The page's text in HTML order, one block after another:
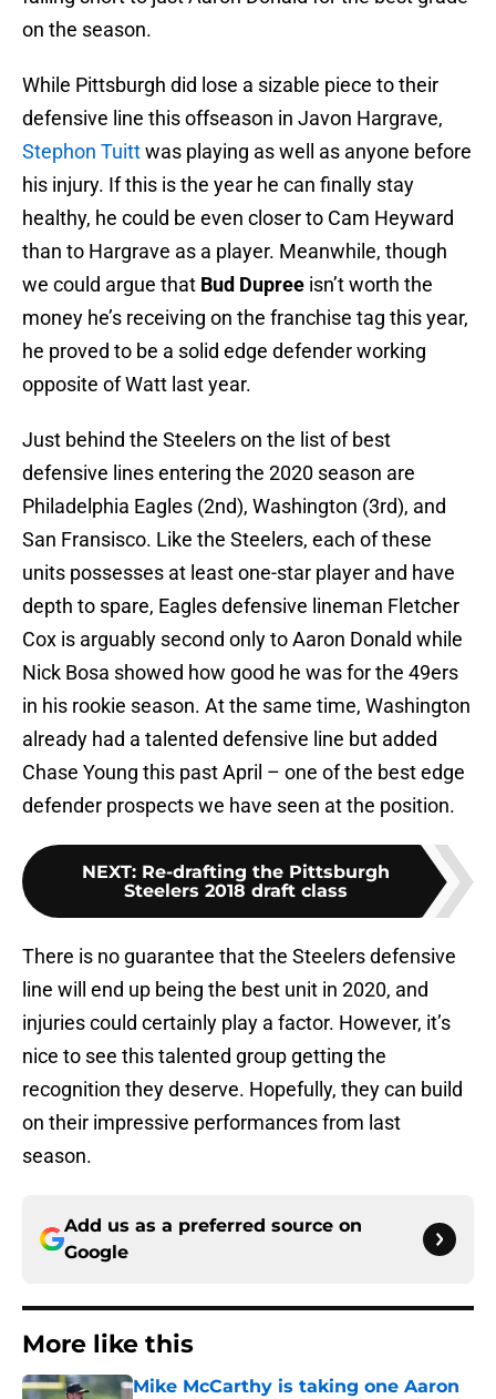
on the season.
While Pittsburgh did lose a sizable piece to their
defensive line this offseason in Javon Hargrave,
Stephon Tuittwas playing as well as anyone before
his injury. If this is the year he can finally stay
healthy, he could be even closer to Cam Heyward
than to Hargrave as a player. Meanwhile, though
we could argue that Bud Dupree isn’t worth the
money he’s receiving on the franchise tag this year,
he proved to be a solid edge defender working
opposite of Watt last year.
Just behind the Steelers on the list of best
defensive lines entering the 2020 season are
Philadelphia Eagles (2nd), Washington (3rd), and
San Fransisco. Like the Steelers, each of these
units possesses at least one-star player and have
depth to spare, Eagles defensive lineman Fletcher
Cox is arguably second only to Aaron Donald while
Nick Bosa showed how good he was for the 49ers
in his rookie season. At the same time, Washington
already had a talented defensive line but added
Chase Young this past April – one of the best edge
defender prospects we have seen at the position.
NEXT: Re-drafting the Pittsburgh
Steelers 2018 draft class
There is no guarantee that the Steelers defensive
line will end up being the best unit in 2020, and
injuries could certainly play a factor. However, it’s
nice to see this talented group getting the
recognition they deserve. Hopefully, they can build
on their impressive performances from last
season.
Add us as a preferred source on
Google
More like this
Mike McCarthy is taking one Aaron